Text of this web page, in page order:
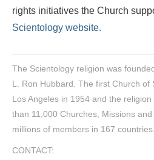
rights initiatives the Church
Scientology website.
The Scientology religion was
L. Ron Hubbard. The first Church of
Los Angeles in 1954 and the
than 11,000 Churches, Missions
millions of members in 167 countries.
CONTACT: